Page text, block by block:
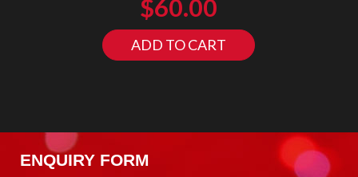
$60.00
ADD TO CART
ENQUIRY FORM